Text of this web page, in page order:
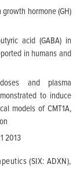
hormone (GH)
acid (GABA) in
in humans and
and plasma
to induce
models of CMT1A,
2013
(SIX: ADXN),